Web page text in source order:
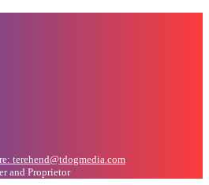
terehend@tdogmedia.com
and Proprietor